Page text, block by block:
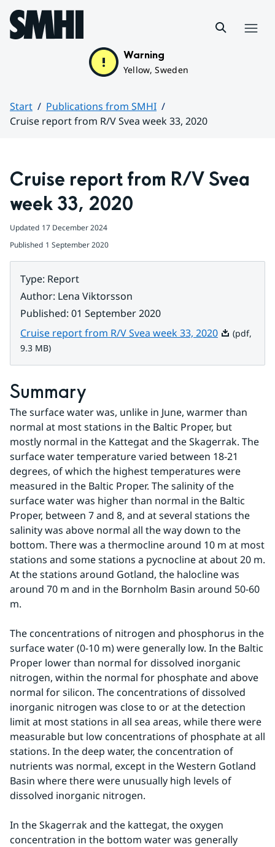
Hoppa till sidans innehåll
Warning
Yellow, Sweden
Start
Publications from SMHI
Cruise report from R/V Svea week 33, 2020
Cruise report from R/V Svea
week 33, 2020
Updated 17 December 2024
Published 1 September 2020
Type: Report
Author: Lena Viktorsson
Published: 01 September 2020
Cruise report from R/V Svea week 33, 2020Pdf, 9.3 MB.
(pdf,
9.3 MB)
Summary
The surface water was, unlike in June, warmer than
normal at most stations in the Baltic Proper, but
mostly normal in the Kattegat and the Skagerrak. The
surface water temperature varied between 18-21
degrees, of which the highest temperatures were
measured in the Baltic Proper. The salinity of the
surface water was higher than normal in the Baltic
Proper, between 7 and 8, and at several stations the
salinity was above normal all the way down to the
bottom. There was a thermocline around 10 m at most
stations and some stations a pycnocline at about 20 m.
At the stations around Gotland, the halocline was
around 70 m and in the Bornholm Basin around 50-60
m.
The concentrations of nitrogen and phosphorus in the
surface water (0-10 m) were generally low. In the Baltic
Proper lower than normal for dissolved inorganic
nitrogen, within the normal for phosphate and above
normal for silicon. The concentrations of dissolved
inorganic nitrogen was close to or at the detection
limit at most stations in all sea areas, while there were
measurable but low concentrations of phosphate at all
stations. In the deep water, the concentration of
nutrients was normal, except in the Western Gotland
Basin where there were unusually high levels of
dissolved inorganic nitrogen.
In the Skagerrak and the kattegat, the oxygen
concentration in the bottom water was generally